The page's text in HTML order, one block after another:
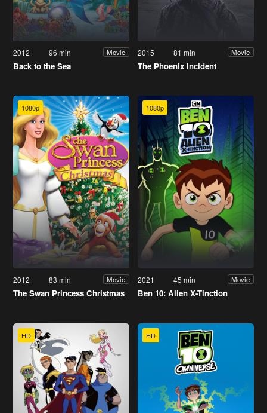
2012 96 min Movie
Back to the Sea
2015 81 min Movie
The Phoenix Incident
1080p
2012 83 min Movie
The Swan Princess Christmas
1080p
2021 45 min Movie
Ben 10: Alien X-Tinction
HD HD